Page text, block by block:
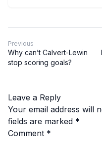
Previous
Why can’t Calvert-Lewin
stop scoring goals?
Leave a Reply
Your email address will
fields are marked *
Comment *